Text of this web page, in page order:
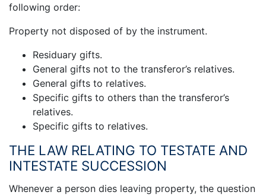
following order:
Property not disposed of by the instrument.
Residuary gifts.
General gifts not to the transferor’s relatives.
General gifts to relatives.
Specific gifts to others than the transferor’s
relatives.
Specific gifts to relatives.
THE LAW RELATING TO TESTATE AND
INTESTATE SUCCESSION
Whenever a person dies leaving property, the question